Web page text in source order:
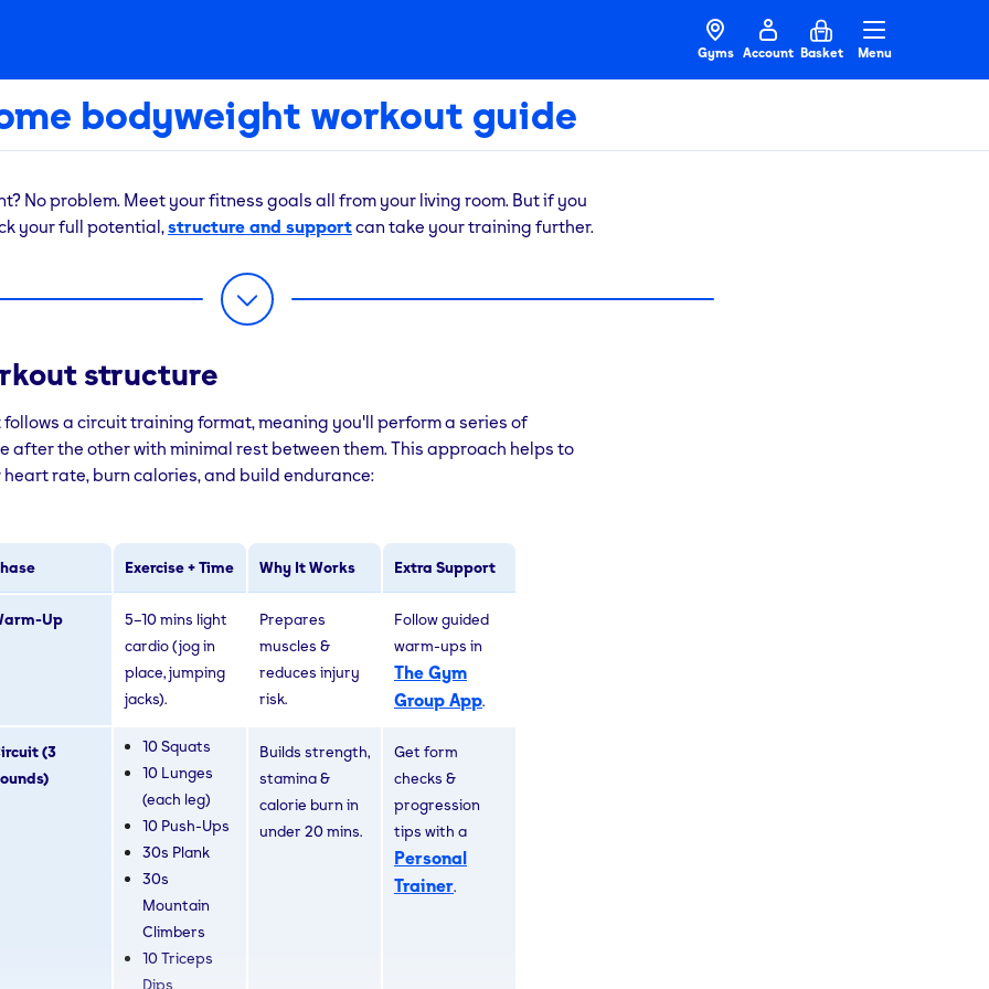
Gyms Account Basket Menu
bodyweight workout guide
No problem. Meet your fitness goals all from your living room. But if you
your full potential,structure and supportcan take your training further.
is busy and sometimes, things come up that stop us from our usual
working late, working from home or just can’t get to the gym for
it doesn’t mean you need to miss your workout for the day.
workout routine doesn’t require any equipment and help you to get
even if you can’t make it to the gym. Ready to take your training
your nearest local gym to get started!
structure
follows a circuit training format, meaning you'll perform a series of
after the other with minimal rest between them. This approach helps to
rate, burn calories, and build endurance:
Exercise + Time Why It Works Extra Support
Up
5–10 mins light
cardio (jog in
place, jumping
jacks).
Prepares
muscles &
reduces injury
risk.
Follow guided
warm-ups in
The Gym
Group App.
(3
10 Squats
10 Lunges
(each leg)
10 Push-Ups
30s Plank
30s
Mountain
Climbers
10 Triceps
Dips
Builds strength,
stamina &
calorie burn in
under 20 mins.
Get form
checks &
progression
tips with a
Personal
Trainer.